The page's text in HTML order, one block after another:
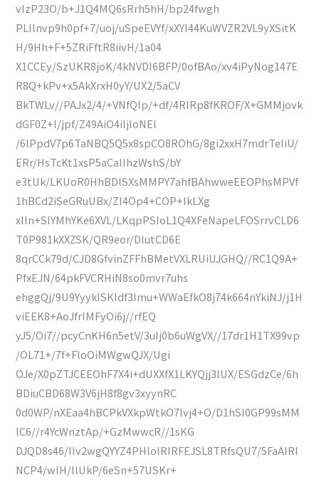
vIzP23O/b+J1Q4MQ6sRrh5hH/bp24fwgh
PLIlnvp9h0pf+7/uoj/uSpeEVYf/xXYI44KuWVZR2VL9yXSitK
H/9Hh+F+5ZRiFftR8iivH/1a04
X1CCEy/SzUKR8joK/4kNVDI6BFP/0ofBAo/xv4iPyNog147E
R8Q+kPv+x5AkXrxH0yY/UX2/5aCV
BkTWLv//PAJx2/4/+VNfQIp/+df/4RIRp8fKROF/X+GMMjovk
dGF0Z+I/jpf/Z49AiO4iIjloNEl
/6lPpdV7p6TaNBQ5Q5x8spCO8ROhG/8gi2xxH7mdrTeIiU/
ERr/HsTcKt1xsP5aCaIIhzWshS/bY
e3tUk/LKUoR0HhBDlSXsMMPY7ahfBAhwweEEOPhsMPVf
1hBCd2iSeGRuUBx/ZI4Op4+COP+IkLXg
xIIn+SlYMhYKe6XVL/LKqpPSIoL1Q4XFeNapeLFOSrrvCLD6
T0P981kXXZSK/QR9eor/DIutCD6E
8qrCCk79d/CJD8GfvinZFFhBMetVXLRUiUJGHQ//RC1Q9A+
PfxEJN/64pkFVCRHiN8so0mvr7uhs
ehggQj/9U9YyykISKIdf3Imu+WWaEfkO8j74k664nYkiNJ/j1H
viEEK8+AoJfrIMFyOi6j//rfEQ
yJ5/Oi7//pcyCnKH6n5etV/3uIj0b6uWgVX//17dr1H1TX99vp
/OL71+/7f+FloOiMWgwQJX/Ugi
OJe/X0pZTJCEEOhF7X4i+dUXXfX1LKYQjj3lUX/ESGdzCe/6h
BDiuCBD68W3V6jH8f8gv3xyynRC
0d0WP/nXEaa4hBCPkVXkpWtkO7lvj4+O/D1hSI0GP99sMM
lC6//r4YcWnztAp/+GzMwwcR//1sKG
DJQD8s46/IIv2wgQYYZ4PHloIRIRFEJSL8TRfsQU7/5FaAIRI
NCP4/wlH/llUkP/6eSn+57USKr+